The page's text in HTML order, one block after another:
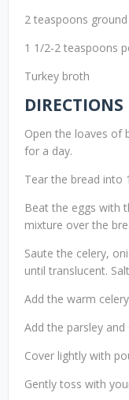
2 teaspoons
1 1/2-2 teaspoons
Turkey broth
DIRECTIONS
Open the loaves of
for a day.
Tear the bread into
Beat the eggs with
mixture over the
Saute the celery,
until translucent.
Add the warm
Add the parsley
Cover lightly with
Gently toss with